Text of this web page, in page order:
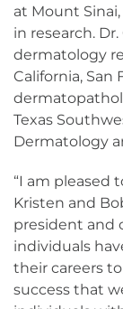
at Mount
in research.
dermatology
California, San
Texas
Dermatology
“I am pleased
Kristen and
president and
individuals
their careers
success that